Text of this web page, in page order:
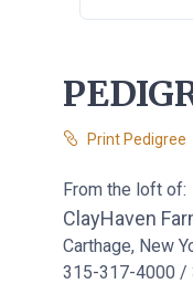
Print Pedigree
From the loft of:
ClayHaven
Carthage, New
315-317-4000 /